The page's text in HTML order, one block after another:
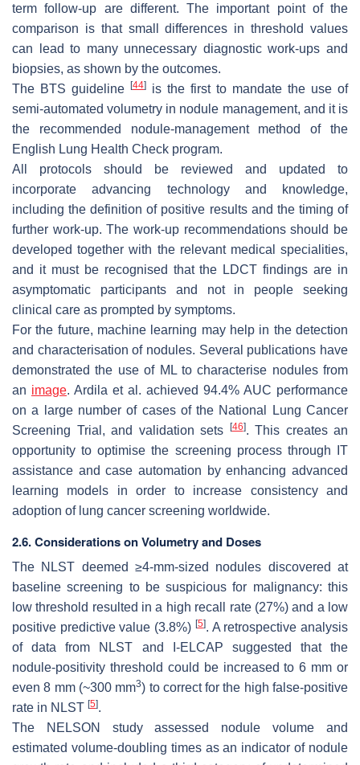
term follow-up are different. The important point of the
comparison is that small differences in threshold values
can lead to many unnecessary diagnostic work-ups and
biopsies, as shown by the outcomes.
The BTS guideline
[44]
is the first to mandate the use of
semi-automated volumetry in nodule management, and it is
the recommended nodule-management method of the
English Lung Health Check program.
All protocols should be reviewed and updated to
incorporate advancing technology and knowledge,
including the definition of positive results and the timing of
further work-up. The work-up recommendations should be
developed together with the relevant medical specialities,
and it must be recognised that the LDCT findings are in
asymptomatic participants and not in people seeking
clinical care as prompted by symptoms.
For the future, machine learning may help in the detection
and characterisation of nodules. Several publications have
demonstrated the use of ML to characterise nodules from
an image. Ardila et al. achieved 94.4% AUC performance
on a large number of cases of the National Lung Cancer
Screening Trial, and validation sets
[46]. This creates an
opportunity to optimise the screening process through IT
assistance and case automation by enhancing advanced
learning models in order to increase consistency and
adoption of lung cancer screening worldwide.
2.6. Considerations on Volumetry and Doses
The NLST deemed ≥4-mm-sized nodules discovered at
baseline screening to be suspicious for malignancy: this
low threshold resulted in a high recall rate (27%) and a low
positive predictive value (3.8%) [5]. A retrospective analysis
of data from NLST and I-ELCAP suggested that the
nodule-positivity threshold could be increased to 6 mm or
even 8 mm (~300 mm3) to correct for the high false-positive
rate in NLST [5].
The NELSON study assessed nodule volume and
estimated volume-doubling times as an indicator of nodule